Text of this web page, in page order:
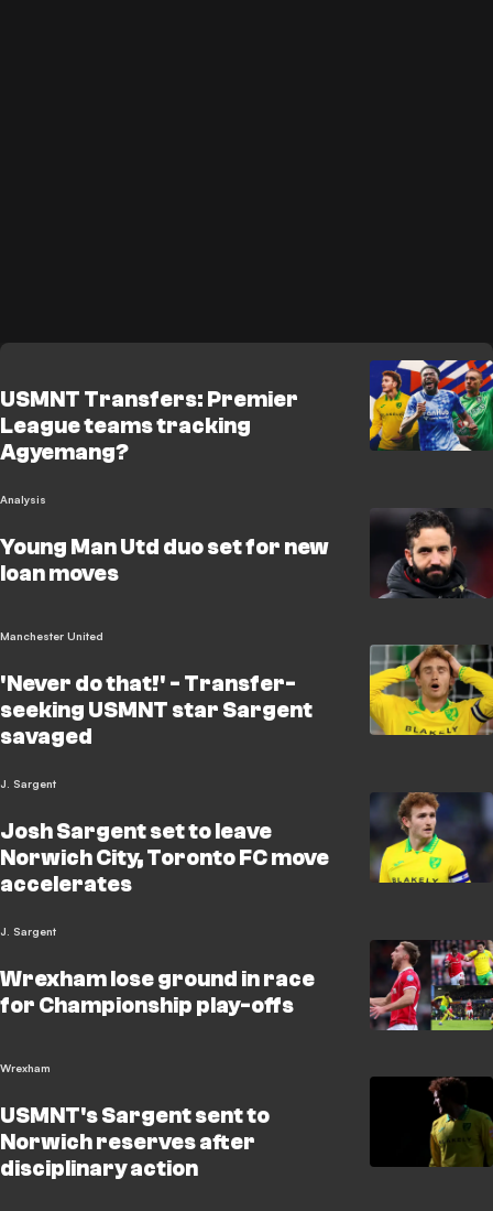
USMNT Transfers: Premier
League teams tracking
Agyemang?
Analysis
Young Man Utd duo set for new
loan moves
Manchester United
'Never do that!' - Transfer-
seeking USMNT star Sargent
savaged
J. Sargent
Josh Sargent set to leave
Norwich City, Toronto FC move
accelerates
J. Sargent
Wrexham lose ground in race
for Championship play-offs
Wrexham
USMNT's Sargent sent to
Norwich reserves after
disciplinary action